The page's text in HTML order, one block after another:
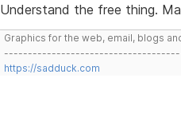
Understand the free thing.
Graphics for the web, email, blogs
-------------------------------------
https://sadduck.com